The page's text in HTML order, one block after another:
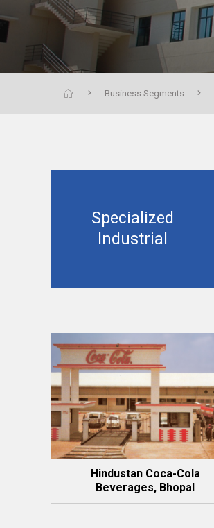
Business Segments
Specialized
Industrial
Hindustan Coca-Cola
Beverages, Bhopal